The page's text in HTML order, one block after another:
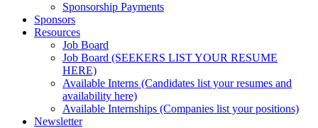
Sponsorship Payments
Sponsors
Resources
Job Board
Job Board (SEEKERS LIST YOUR RESUME
HERE)
Available Interns (Candidates list your resumes and
availability here)
Available Internships (Companies list your positions)
Newsletter